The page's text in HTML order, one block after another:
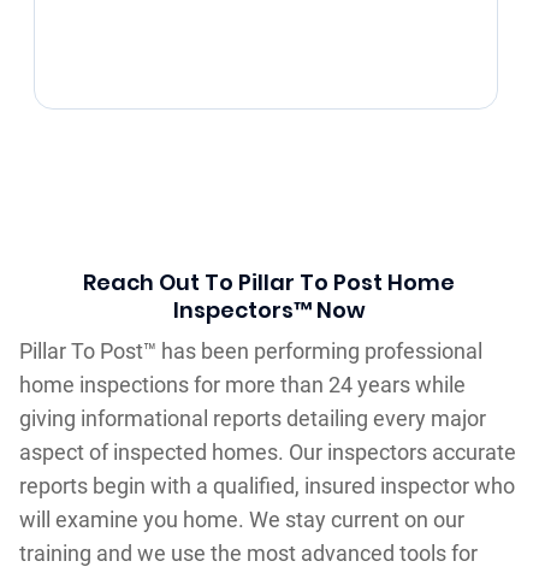
Reach Out To Pillar To Post Home
Inspectors™ Now
Pillar To Post™ has been performing professional
home inspections for more than 24 years while
giving informational reports detailing every major
aspect of inspected homes. Our inspectors accurate
reports begin with a qualified, insured inspector who
will examine you home. We stay current on our
training and we use the most advanced tools for